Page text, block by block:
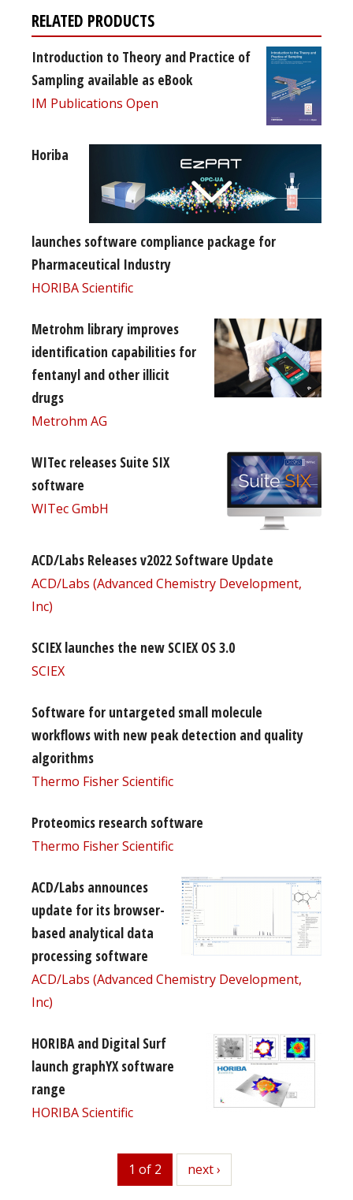
RELATED PRODUCTS
Introduction to Theory and Practice of
Sampling available as eBook
IM Publications Open
Horiba
launches software compliance package for
Pharmaceutical Industry
HORIBA Scientific
Metrohm library improves
identification capabilities for
fentanyl and other illicit
drugs
Metrohm AG
WITec releases Suite SIX
software
WITec GmbH
ACD/Labs Releases v2022 Software Update
ACD/Labs (Advanced Chemistry Development,
Inc)
SCIEX launches the new SCIEX OS 3.0
SCIEX
Software for untargeted small molecule
workflows with new peak detection and quality
algorithms
Thermo Fisher Scientific
Proteomics research software
Thermo Fisher Scientific
ACD/Labs announces
update for its browser-
based analytical data
processing software
ACD/Labs (Advanced Chemistry Development,
Inc)
HORIBA and Digital Surf
launch graphYX software
range
HORIBA Scientific
1 of 2 next
next ›